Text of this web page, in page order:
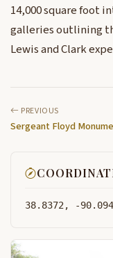
14,000 square foot
galleries outlining
Lewis and Clark
PREVIOUS
Sergeant Floyd
38.8372, -